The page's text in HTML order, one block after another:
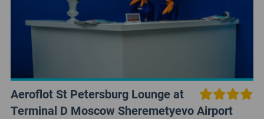
Aeroflot St Petersburg Lounge at
Terminal D Moscow Sheremetyevo Airport